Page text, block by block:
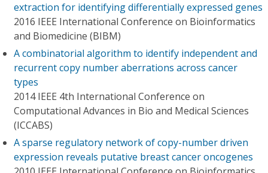
extraction for identifying differentially expressed genes
2016 IEEE International Conference on Bioinformatics
and Biomedicine (BIBM)
A combinatorial algorithm to identify independent and
recurrent copy number aberrations across cancer
types
2014 IEEE 4th International Conference on
Computational Advances in Bio and Medical Sciences
(ICCABS)
A sparse regulatory network of copy-number driven
expression reveals putative breast cancer oncogenes